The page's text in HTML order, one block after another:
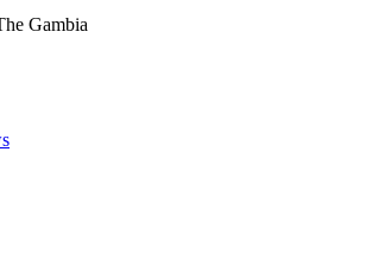
Gambia